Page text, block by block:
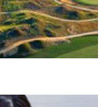
Sixers
and that